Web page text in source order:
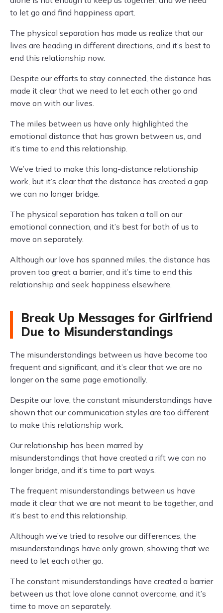
to let go and find happiness apart.
The physical separation has made us realize that our
lives are heading in different directions, and it’s best to
end this relationship now.
Despite our efforts to stay connected, the distance has
made it clear that we need to let each other go and
move on with our lives.
The miles between us have only highlighted the
emotional distance that has grown between us, and
it’s time to end this relationship.
We’ve tried to make this long-distance relationship
work, but it’s clear that the distance has created a gap
we can no longer bridge.
The physical separation has taken a toll on our
emotional connection, and it’s best for both of us to
move on separately.
Although our love has spanned miles, the distance has
proven too great a barrier, and it’s time to end this
relationship and seek happiness elsewhere.
Break Up Messages for Girlfriend
Due to Misunderstandings
The misunderstandings between us have become too
frequent and significant, and it’s clear that we are no
longer on the same page emotionally.
Despite our love, the constant misunderstandings have
shown that our communication styles are too different
to make this relationship work.
Our relationship has been marred by
misunderstandings that have created a rift we can no
longer bridge, and it’s time to part ways.
The frequent misunderstandings between us have
made it clear that we are not meant to be together, and
it’s best to end this relationship.
Although we’ve tried to resolve our differences, the
misunderstandings have only grown, showing that we
need to let each other go.
The constant misunderstandings have created a barrier
between us that love alone cannot overcome, and it’s
time to move on separately.